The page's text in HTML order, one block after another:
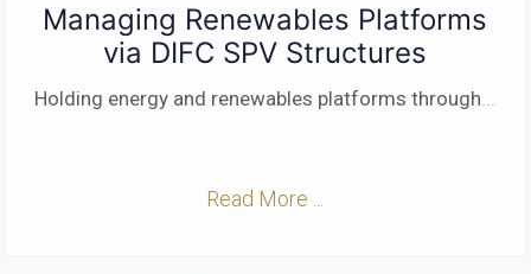
Managing Renewables Platforms
via DIFC SPV Structures
Holding energy and renewables platforms through
Read More ...